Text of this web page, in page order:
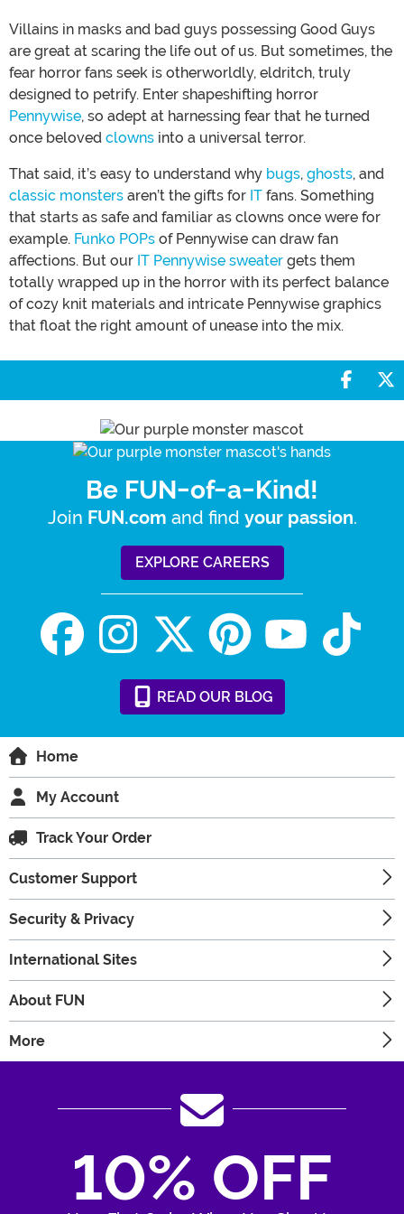
Villains in masks and bad guys possessing Good Guys
are great at scaring the life out of us. But sometimes, the
fear horror fans seek is otherworldly, eldritch, truly
designed to petrify. Enter shapeshifting horror
Pennywise, so adept at harnessing fear that he turned
once beloved clowns into a universal terror.
That said, it’s easy to understand why bugs, ghosts, and
classic monsters aren’t the gifts for IT fans. Something
that starts as safe and familiar as clowns once were for
example. Funko POPs of Pennywise can draw fan
affections. But our IT Pennywise sweater gets them
totally wrapped up in the horror with its perfect balance
of cozy knit materials and intricate Pennywise graphics
that float the right amount of unease into the mix.
Share
Be FUN-of-a-Kind!
Join FUN.com and find your passion.
EXPLORE CAREERS
READ OUR BLOG
Home
My Account
Track Your Order
Customer Support
Security & Privacy
International Sites
About FUN
More
10% OFF